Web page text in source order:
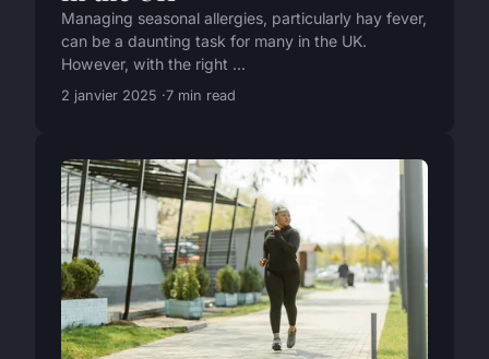
Managing seasonal allergies, particularly hay fever,
can be a daunting task for many in the UK.
However, with the right ...
2 janvier 2025 7 min read